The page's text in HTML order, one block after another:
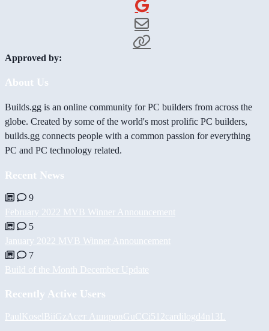
Approved by:
About Us
Builds.gg is an online community for PC builders from across the
globe. Created by some of the world's most prolific PC builders,
builds.gg connects people with a common passion for everything
PC and PC technology related.
Recent News
9
February 2022 MVB Winner Announcement
5
January 2022 MVB Winner Announcement
7
Build of the Month December Update
Recently Active Users
PaulKoselBiiGz Асет АшировGuCCi512cardilogd4n13L